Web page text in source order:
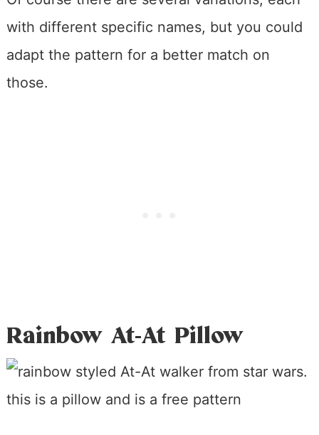
with different specific names, but you could
adapt the pattern for a better match on
those.
Rainbow At-At Pillow